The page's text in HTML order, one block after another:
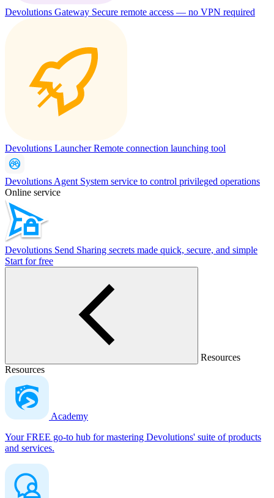
Devolutions Gateway Secure remote access — no VPN required
Devolutions LauncherRemote connection launching tool
Devolutions Agent System service to control privileged operations
Online service
Devolutions Send Sharing secrets made quick, secure, and simple
Start for free
Resources
Resources
Academy
Your FREE go-to hub for mastering Devolutions' suite of products
and services.